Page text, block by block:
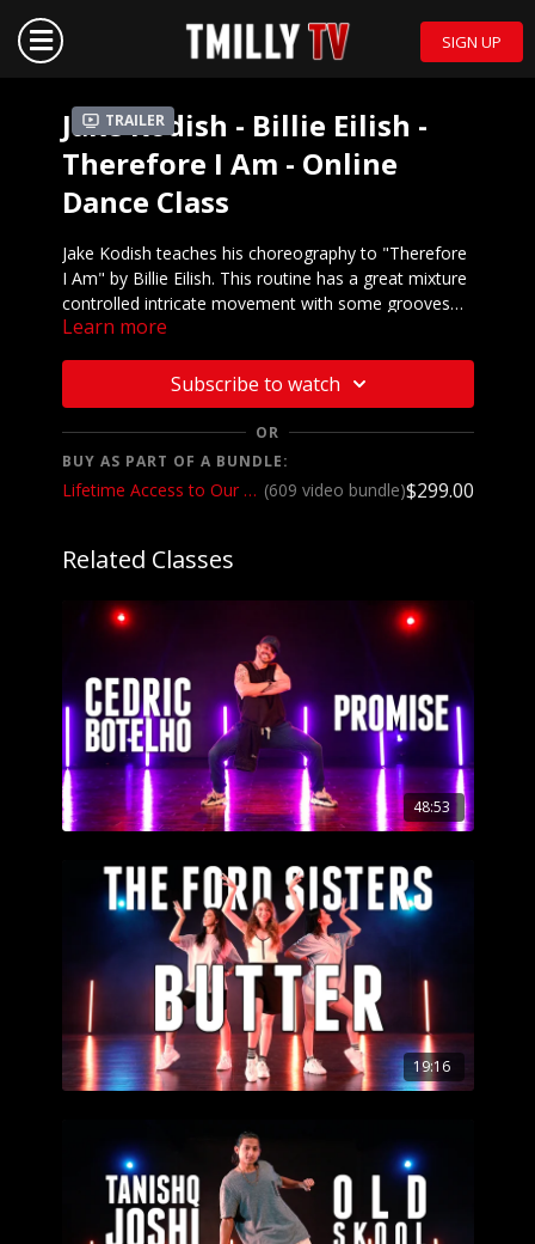
SIGN UP
Trailer
Jake Kodish - Billie Eilish -
Therefore I Am - Online
Dance Class
Jake Kodish teaches his choreography to "Therefore
I Am" by Billie Eilish. This routine has a great mixture
controlled intricate movement with some grooves
and a hint of jazz funk sprinkled in. We love it and so
Mirrored demo to music:
We want to see YOU doing this choreography! Post a
video on your Instagram and Instagram stories and
make sure to tag @jakekodish and @tmillytv
Got questions about our website? Check out
Learn more
Subscribe to watch
OR
BUY AS PART OF A BUNDLE:
Lifetime Access to Our Entire Catalog (609 video bundle)$299.00
Related Classes
48:53
19:16